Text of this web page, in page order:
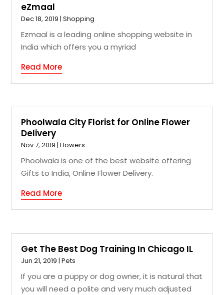
eZmaal
Dec 18, 2019 |Shopping
Ezmaal is a leading online shopping website in
India which offers you a myriad
Read More
Phoolwala City Florist for Online Flower
Delivery
Nov 7, 2019 |Flowers
Phoolwala is one of the best website offering
Gifts to India, Online Flower Delivery.
Read More
Get The Best Dog Training In Chicago IL
Jun 21, 2019 |Pets
If you are a puppy or dog owner, it is natural that
you will need a polite and very much adjusted